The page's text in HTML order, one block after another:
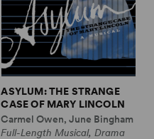
ASYLUM: THE STRANGE
CASE OF MARY LINCOLN
Carmel Owen, June Bingham
Full-Length Musical, Drama